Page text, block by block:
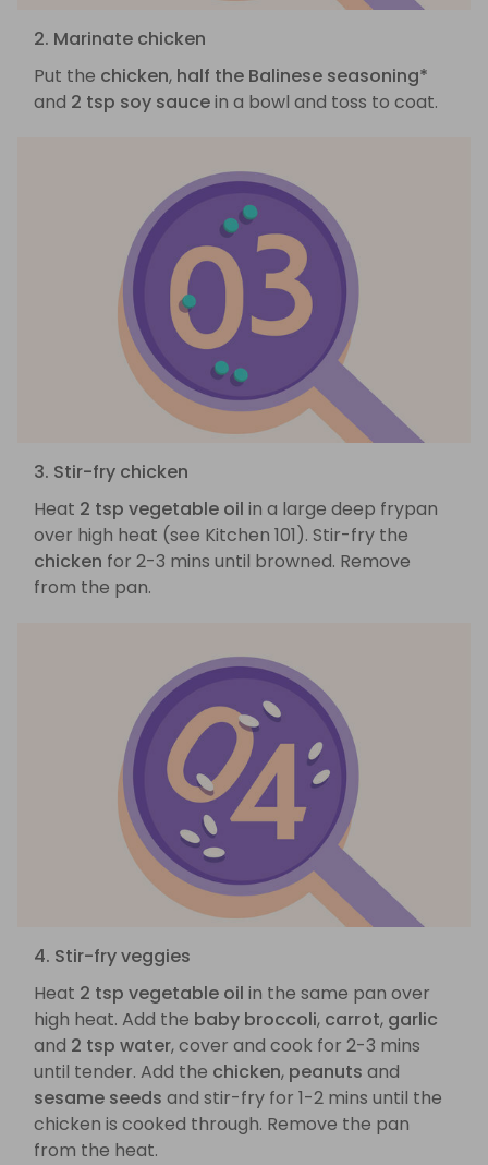
2. Marinate chicken
Put the chicken, half the Balinese seasoning*
and 2 tsp soy saucein a bowl and toss to coat.
3. Stir-fry chicken
Heat 2 tsp vegetable oil in a large deep frypan
over high heat (see Kitchen 101). Stir-fry the
chicken for 2-3 mins until browned. Remove
from the pan.
4. Stir-fry veggies
Heat 2 tsp vegetable oil in the same pan over
high heat. Add the baby broccoli, carrot, garlic
and 2 tsp water, cover and cook for 2-3 mins
until tender. Add the chicken, peanuts and
sesame seeds and stir-fry for 1-2 mins until the
chicken is cooked through. Remove the pan
from the heat.